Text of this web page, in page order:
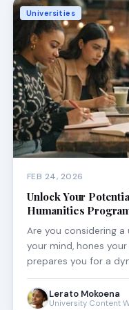
Universities
FEB 24, 2026
Unlock Your
Humanities
Are you considering
your mind, hones
prepares you for a
Lerato Mokoena
University Content